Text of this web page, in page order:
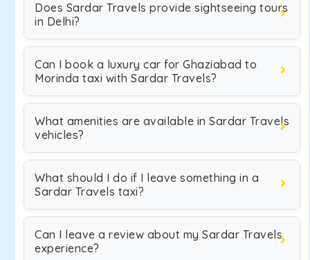
Does Sardar Travels provide sightseeing tours
in Delhi?
Can I book a luxury car for Ghaziabad to
Morinda taxi with Sardar Travels?
What amenities are available in Sardar Travels
vehicles?
What should I do if I leave something in a
Sardar Travels taxi?
Can I leave a review about my Sardar Travels
experience?